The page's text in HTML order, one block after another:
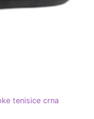
tenisice crna